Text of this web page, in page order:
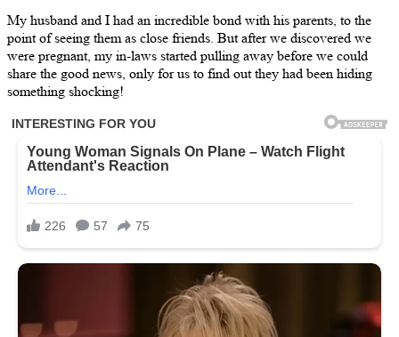
My husband and I had an incredible bond with his parents, to the
point of seeing them as close friends. But after we discovered we
were pregnant, my in-laws started pulling away before we could
share the good news, only for us to find out they had been hiding
something shocking!